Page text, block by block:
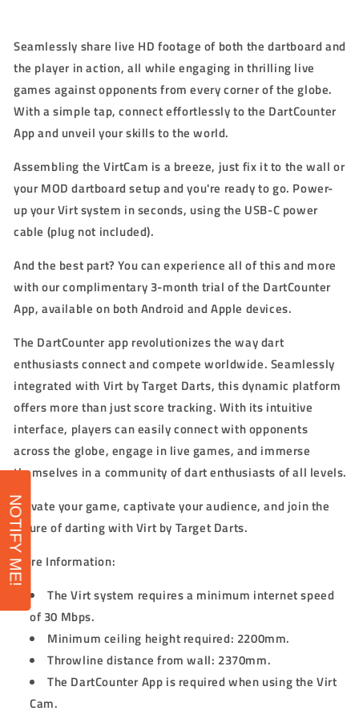
Seamlessly share live HD footage of both the dartboard and
the player in action, all while engaging in thrilling live
games against opponents from every corner of the globe.
With a simple tap, connect effortlessly to the DartCounter
App and unveil your skills to the world.
Assembling the VirtCam is a breeze, just fix it to the wall or
your MOD dartboard setup and you're ready to go. Power-
up your Virt system in seconds, using the USB-C power
cable (plug not included).
And the best part? You can experience all of this and more
with our complimentary 3-month trial of the DartCounter
App, available on both Android and Apple devices.
The DartCounter app revolutionizes the way dart
enthusiasts connect and compete worldwide. Seamlessly
integrated with Virt by Target Darts, this dynamic platform
offers more than just score tracking. With its intuitive
interface, players can easily connect with opponents
across the globe, engage in live games, and immerse
themselves in a community of dart enthusiasts of all levels.
Elevate your game, captivate your audience, and join the
future of darting with Virt by Target Darts.
More Information:
The Virt system requires a minimum internet speed
of 30 Mbps.
Minimum ceiling height required: 2200mm.
Throwline distance from wall: 2370mm.
The DartCounter App is required when using the Virt
Cam.
NOTIFY ME!